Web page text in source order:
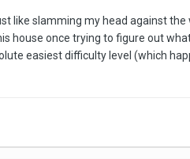
like slamming my head against
house once trying to figure out
easiest difficulty level (which